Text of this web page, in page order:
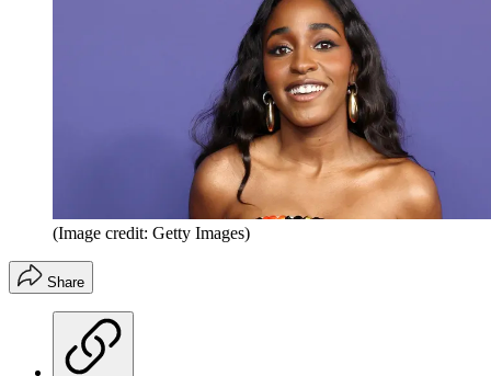
(Image credit: Getty Images)
Share